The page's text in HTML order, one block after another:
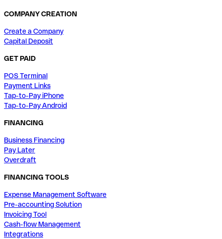
COMPANY CREATION
Create a Company
Capital Deposit
GET PAID
POS Terminal
Payment Links
Tap-to-Pay iPhone
Tap-to-Pay Android
FINANCING
Business Financing
Pay Later
Overdraft
FINANCING TOOLS
Expense Management Software
Pre-accounting Solution
Invoicing Tool
Cash-flow Management
Integrations